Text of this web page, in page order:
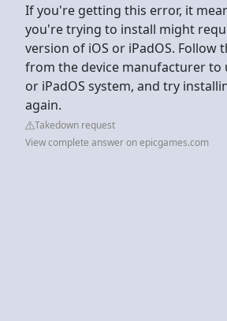
If you're getting this error, it
you're trying to install might
version of iOS or iPadOS. Follow
from the device manufacturer to
or iPadOS system, and try
again.
Takedown request
View complete answer on epicgames.com